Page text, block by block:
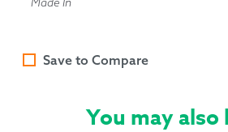
Save to Compare
You may